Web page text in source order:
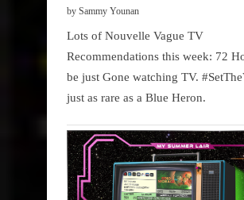
by Sammy Younan
Lots of Nouvelle Vague TV
Recommendations this week: 72
be just Gone watching TV.
just as rare as a Blue Heron.